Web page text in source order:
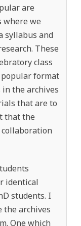
are
where we
syllabus and
These
class
format
the archives
that are to
that the
collaboration
identical
students. I
the archives
One which